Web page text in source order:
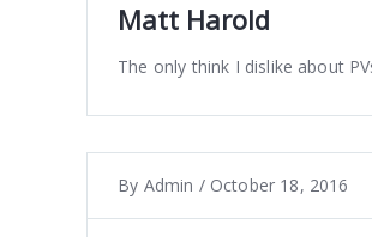
Matt Harold
The only think I dislike about
By Admin / October 18, 2016